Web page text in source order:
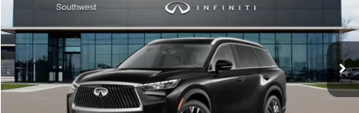
Southwest INFINITI
VIN:5N1AL1F52VC332317Stock:VC332317
In Stock Int.